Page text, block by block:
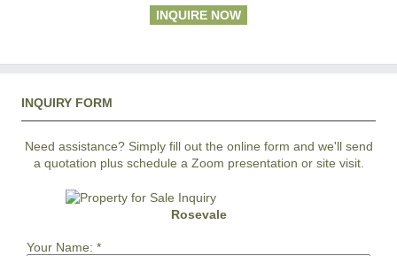
INQUIRE NOW
INQUIRY FORM
Need assistance? Simply fill out the online form and we'll send
a quotation plus schedule a Zoom presentation or site visit.
Rosevale
Your Name: *